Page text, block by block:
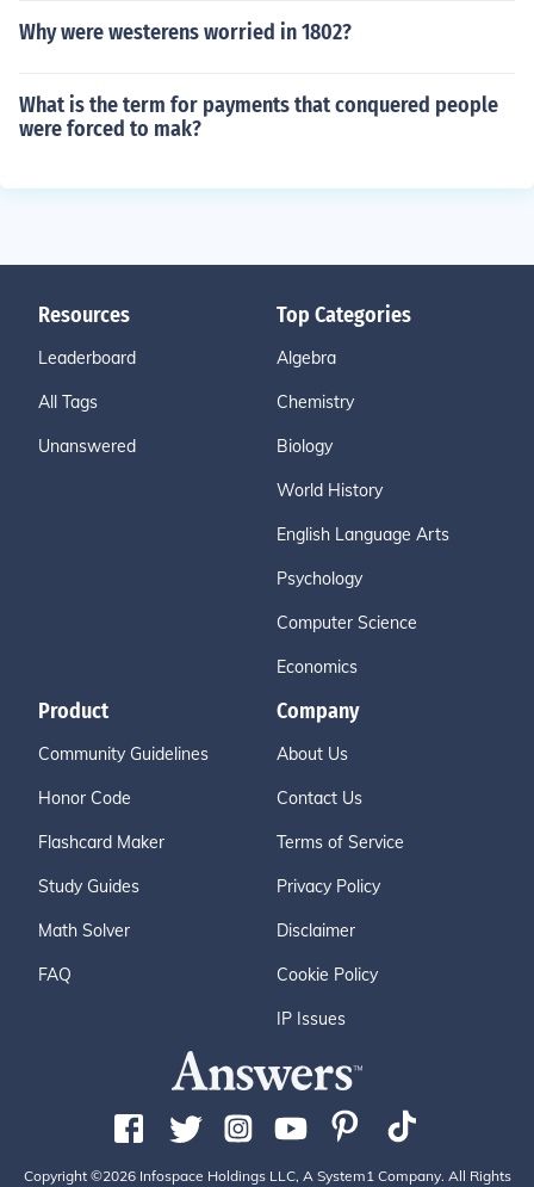
Why were westerens worried in 1802?
What is the term for payments that conquered people
were forced to mak?
Resources
Leaderboard
All Tags
Unanswered
Top Categories
Algebra
Chemistry
Biology
World History
English Language Arts
Psychology
Computer Science
Economics
Product
Community Guidelines
Honor Code
Flashcard Maker
Study Guides
Math Solver
FAQ
Company
About Us
Contact Us
Terms of Service
Privacy Policy
Disclaimer
Cookie Policy
IP Issues
Copyright ©2026 Infospace Holdings LLC, A System1 Company. All Rights